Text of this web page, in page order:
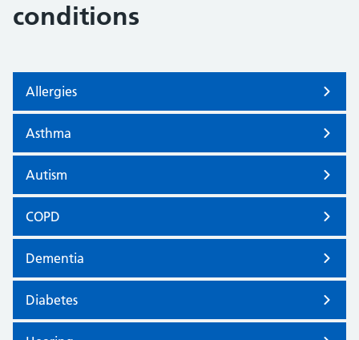
conditions
Allergies
Asthma
Autism
COPD
Dementia
Diabetes